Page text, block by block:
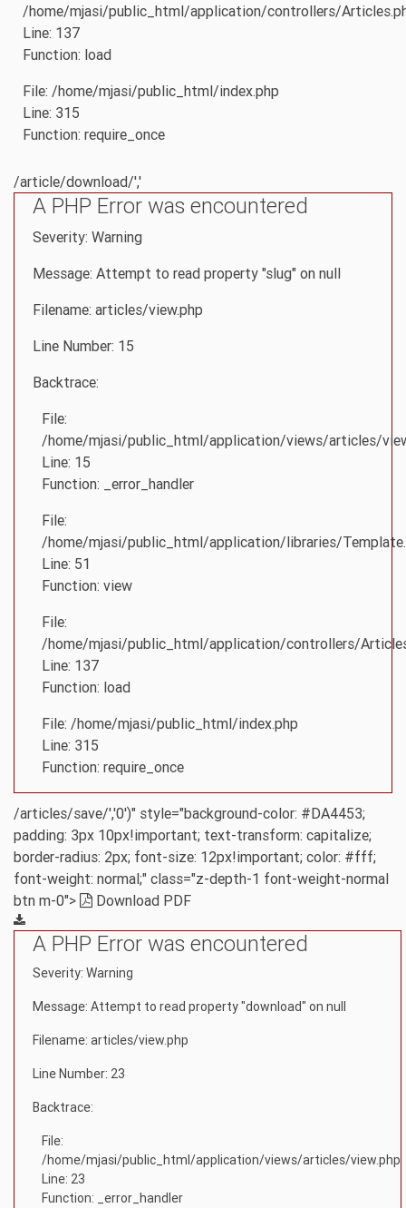
/home/mjasi/public_html/application/controllers/
Line: 137
Function: load
File: /home/mjasi/public_html/index.php
Line: 315
Function: require_once
/article/download/','
A PHP Error was encountered
Severity: Warning
Message: Attempt to read property "slug" on null
Filename: articles/view.php
Line Number: 15
Backtrace:
File:
/home/mjasi/public_html/application/views/articles/
Line: 15
Function: _error_handler
File:
/home/mjasi/public_html/application/libraries/
Line: 51
Function: view
File:
/home/mjasi/public_html/application/controllers/
Line: 137
Function: load
File: /home/mjasi/public_html/index.php
Line: 315
Function: require_once
/articles/save/','0')" style="background-color: #DA4453;
padding: 3px 10px!important; text-transform: capitalize;
border-radius: 2px; font-size: 12px!important; color: #fff;
font-weight: normal;" class="z-depth-1 font-weight-normal
btn m-0">
Download PDF
A PHP Error was encountered
Severity: Warning
Message: Attempt to read property "download" on null
Filename: articles/view.php
Line Number: 23
Backtrace:
File:
/home/mjasi/public_html/application/views/articles/view.php
Line: 23
Function: _error_handler